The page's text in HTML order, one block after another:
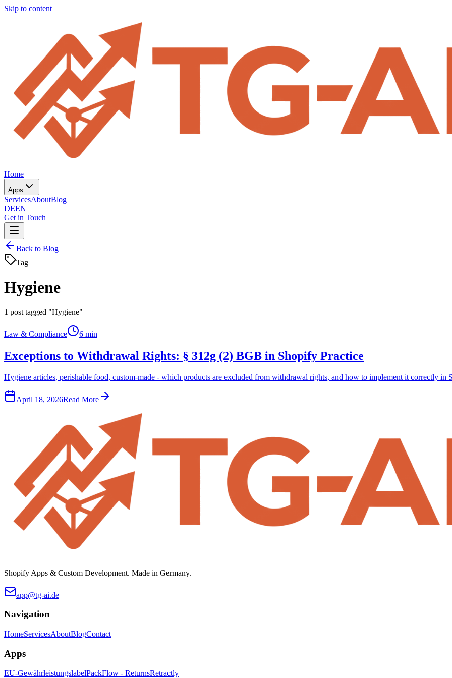
Skip to content
Home
Apps
ServicesAboutBlog
DEEN
Get in Touch
Back to Blog
Tag
Hygiene
1 post tagged "Hygiene"
Law & Compliance 6 min
Exceptions to Withdrawal Rights: § 312g (2) BGB in Shopify Practice
Hygiene articles, perishable food, custom-made - which products are excluded from withdrawal rights, and how to implement it correctly in
April 18, 2026Read More
Shopify Apps & Custom Development. Made in Germany.
app@tg-ai.de
Navigation
HomeServicesAboutBlogContact
Apps
EU-GewährleistungslabelPackFlow - ReturnsRetractly